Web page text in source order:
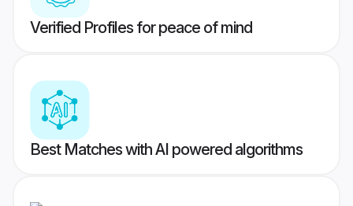
Verified Profiles for peace of mind
Best Matches with AI powered algorithms